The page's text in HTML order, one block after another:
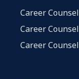
Career
Career
Career